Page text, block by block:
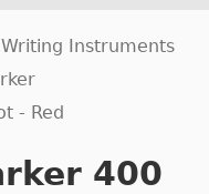
Writing Instruments
- Red
400